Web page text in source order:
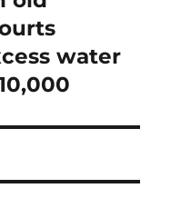
water